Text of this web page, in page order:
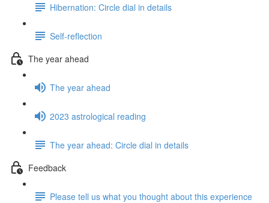
Hibernation: Circle dial in details
Self-reflection
The year ahead
The year ahead
2023 astrological reading
The year ahead: Circle dial in details
Feedback
Please tell us what you thought about this experience